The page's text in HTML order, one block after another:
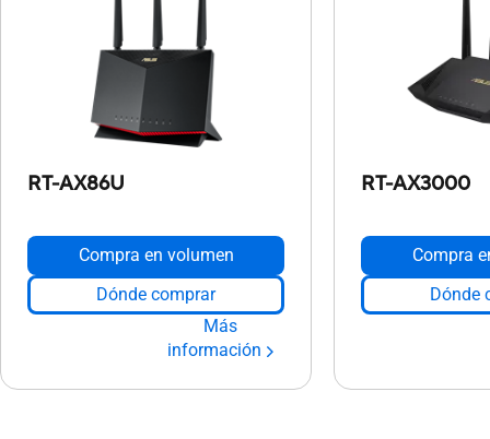
RT-AX86U
Compra en volumen
Dónde comprar
Más
información
RT-AX3000
Compra
Dónde